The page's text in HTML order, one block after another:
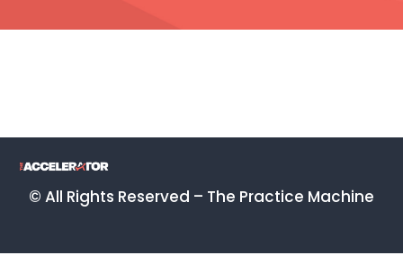
© All Rights Reserved – The Practice Machine